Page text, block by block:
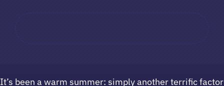
It’s been a warm summer: simply another terrific factor